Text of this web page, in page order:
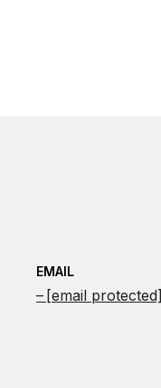
EMAIL
[email protected]